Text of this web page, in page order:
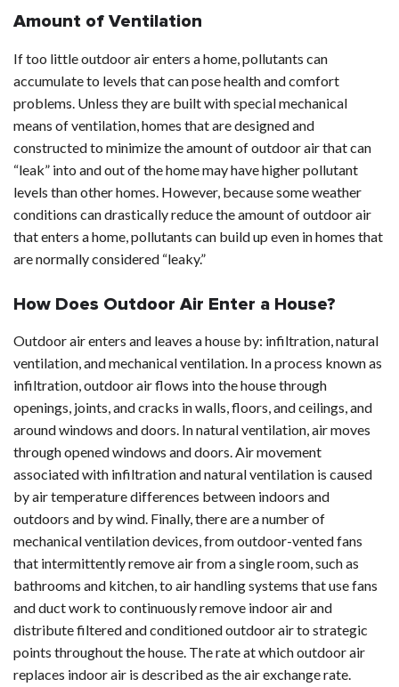
Amount of Ventilation
If too little outdoor air enters a home, pollutants can
accumulate to levels that can pose health and comfort
problems. Unless they are built with special mechanical
means of ventilation, homes that are designed and
constructed to minimize the amount of outdoor air that can
“leak” into and out of the home may have higher pollutant
levels than other homes. However, because some weather
conditions can drastically reduce the amount of outdoor air
that enters a home, pollutants can build up even in homes that
are normally considered “leaky.”
How Does Outdoor Air Enter a House?
Outdoor air enters and leaves a house by: infiltration, natural
ventilation, and mechanical ventilation. In a process known as
infiltration, outdoor air flows into the house through
openings, joints, and cracks in walls, floors, and ceilings, and
around windows and doors. In natural ventilation, air moves
through opened windows and doors. Air movement
associated with infiltration and natural ventilation is caused
by air temperature differences between indoors and
outdoors and by wind. Finally, there are a number of
mechanical ventilation devices, from outdoor-vented fans
that intermittently remove air from a single room, such as
bathrooms and kitchen, to air handling systems that use fans
and duct work to continuously remove indoor air and
distribute filtered and conditioned outdoor air to strategic
points throughout the house. The rate at which outdoor air
replaces indoor air is described as the air exchange rate.